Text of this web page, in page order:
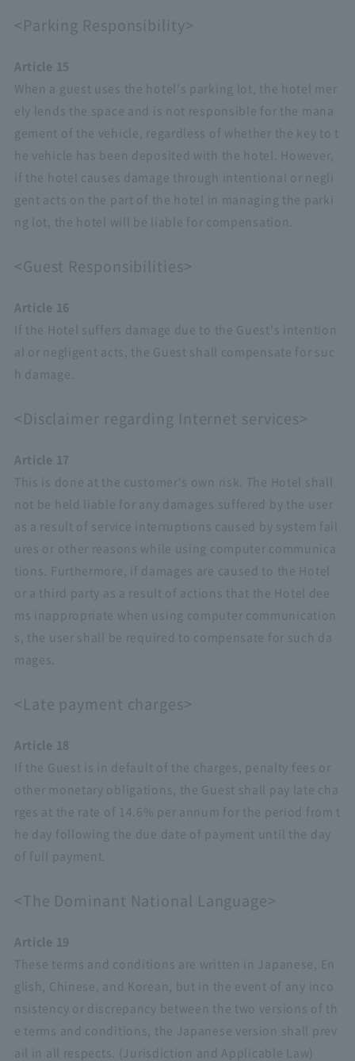
<Parking Responsibility>
Article 15
When a guest uses the hotel's parking lot, the hotel mer
ely lends the space and is not responsible for the mana
gement of the vehicle, regardless of whether the key to t
he vehicle has been deposited with the hotel. However,
if the hotel causes damage through intentional or negli
gent acts on the part of the hotel in managing the parki
ng lot, the hotel will be liable for compensation.
<Guest Responsibilities>
Article 16
If the Hotel suffers damage due to the Guest's intention
al or negligent acts, the Guest shall compensate for suc
h damage.
<Disclaimer regarding Internet services>
Article 17
This is done at the customer's own risk. The Hotel shall
not be held liable for any damages suffered by the user
as a result of service interruptions caused by system fail
ures or other reasons while using computer communica
tions. Furthermore, if damages are caused to the Hotel
or a third party as a result of actions that the Hotel dee
ms inappropriate when using computer communication
s, the user shall be required to compensate for such da
mages.
<Late payment charges>
Article 18
If the Guest is in default of the charges, penalty fees or
other monetary obligations, the Guest shall pay late cha
rges at the rate of 14.6% per annum for the period from t
he day following the due date of payment until the day
of full payment.
<The Dominant National Language>
Article 19
These terms and conditions are written in Japanese, En
glish, Chinese, and Korean, but in the event of any inco
nsistency or discrepancy between the two versions of th
e terms and conditions, the Japanese version shall prev
ail in all respects. (Jurisdiction and Applicable Law)